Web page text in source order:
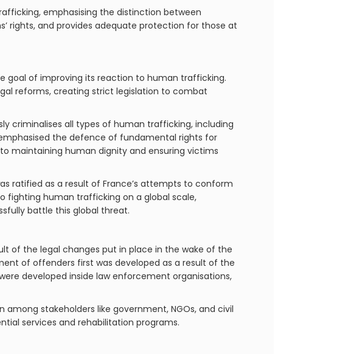
emphasising the distinction between
rights, and provides adequate protection for those at
goal of improving its reaction to human trafficking.
reforms, creating strict legislation to combat
criminalises all types of human trafficking, including
the defence of fundamental rights for
maintaining human dignity and ensuring victims
ratified as a result of France’s attempts to conform
fighting human trafficking on a global scale,
battle this global threat.
of the legal changes put in place in the wake of the
of offenders first was developed as a result of the
developed inside law enforcement organisations,
stakeholders like government, NGOs, and civil
services and rehabilitation programs.